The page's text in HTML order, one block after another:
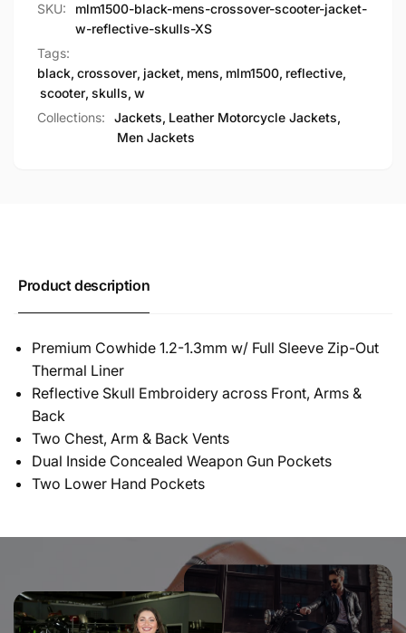
SKU:
mlm1500-black-mens-crossover-scooter-jacket-
w-reflective-skulls-XS
Tags:
black, crossover, jacket, mens, mlm1500, reflective,
scooter, skulls, w
Collections:
Jackets, Leather Motorcycle Jackets,
Men Jackets
Product description
Premium Cowhide 1.2-1.3mm w/ Full Sleeve Zip-Out
Thermal Liner
Reflective Skull Embroidery across Front, Arms &
Back
Two Chest, Arm & Back Vents
Dual Inside Concealed Weapon Gun Pockets
Two Lower Hand Pockets